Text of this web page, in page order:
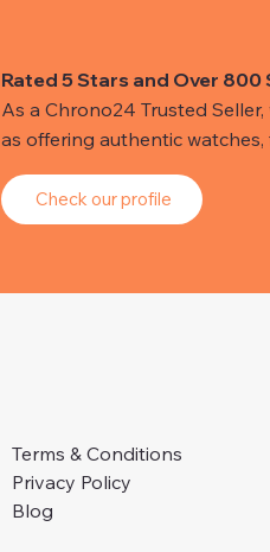
Rated 5 Stars and Over
As a Chrono24 Trusted
as offering authentic
Check our profile
Terms & Conditions
Privacy Policy
Blog